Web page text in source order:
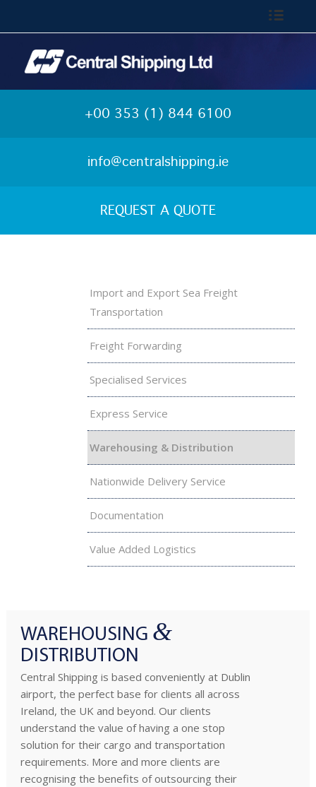
+00 353 (1) 844 6100
info@centralshipping.ie
REQUEST A QUOTE
Import and Export Sea Freight
Transportation
Freight Forwarding
Specialised Services
Express Service
Warehousing & Distribution
Nationwide Delivery Service
Documentation
Value Added Logistics
WAREHOUSING &
DISTRIBUTION
Central Shipping is based conveniently at Dublin
airport, the perfect base for clients all across
Ireland, the UK and beyond. Our clients
understand the value of having a one stop
solution for their cargo and transportation
requirements. More and more clients are
recognising the benefits of outsourcing their